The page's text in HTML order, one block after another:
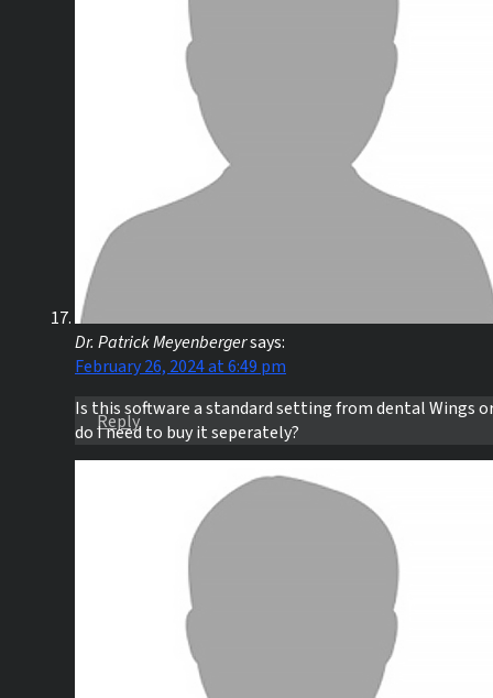
Dr. Patrick Meyenbergersays:
February 26, 2024 at 6:49 pm
Is this software a standard setting from dental Wings
do I need to buy it seperately?
Reply